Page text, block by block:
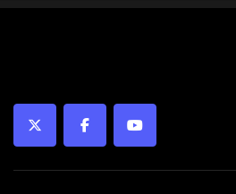
twitter facebookyoutube